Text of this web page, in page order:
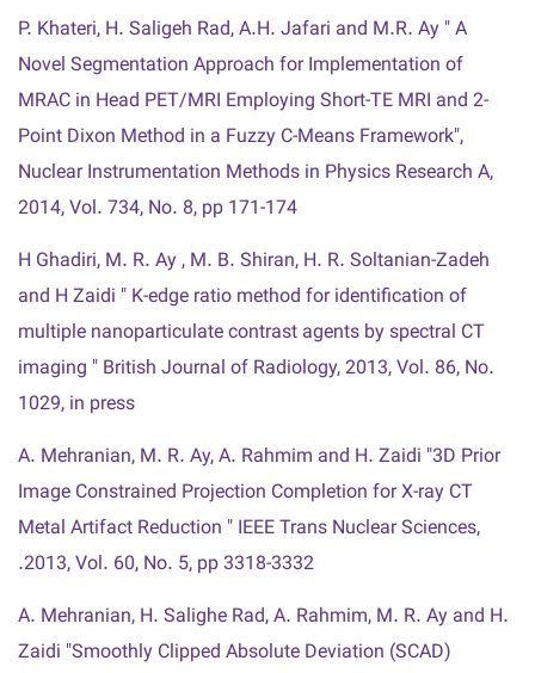
P. Khateri, H. Saligeh Rad, A.H. Jafari and M.R. Ay " A
Novel Segmentation Approach for Implementation of
MRAC in Head PET/MRI Employing Short-TE MRI and 2-
Point Dixon Method in a Fuzzy C-Means Framework",
Nuclear Instrumentation Methods in Physics Research A,
2014, Vol. 734, No. 8, pp 171-174
H Ghadiri, M. R. Ay , M. B. Shiran, H. R. Soltanian-Zadeh
and H Zaidi " K-edge ratio method for identification of
multiple nanoparticulate contrast agents by spectral CT
imaging " British Journal of Radiology, 2013, Vol. 86, No.
1029, in press
A. Mehranian, M. R. Ay, A. Rahmim and H. Zaidi "3D Prior
Image Constrained Projection Completion for X-ray CT
Metal Artifact Reduction " IEEE Trans Nuclear Sciences,
2013, Vol. 60, No. 5, pp 3318-3332.
A. Mehranian, H. Salighe Rad, A. Rahmim, M. R. Ay and H.
Zaidi "Smoothly Clipped Absolute Deviation (SCAD)